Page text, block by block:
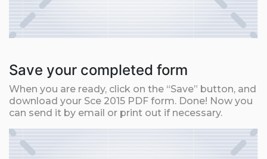
Save your completed form
When you are ready, click on the “Save” button, and
download your Sce 2015 PDF form. Done! Now you
can send it by email or print out if necessary.